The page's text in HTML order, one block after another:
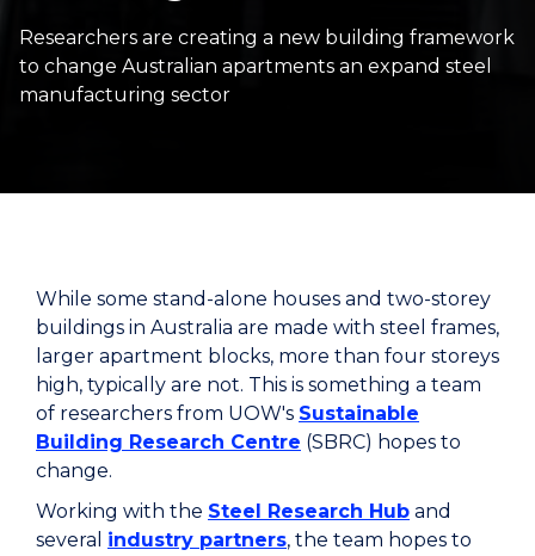
Researchers are creating a new building framework
to change Australian apartments an expand steel
manufacturing sector
While some stand-alone houses and two-storey
buildings in Australia are made with steel frames,
larger apartment blocks, more than four storeys
high, typically are not. This is something a team
of researchers from UOW's Sustainable
Building Research Centre (SBRC) hopes to
change.
Working with the Steel Research Hub and
several industry partners, the team hopes to